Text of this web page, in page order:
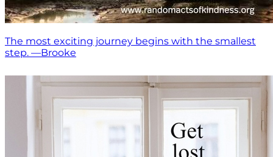
The most exciting journey begins with the smallest
step. —Brooke